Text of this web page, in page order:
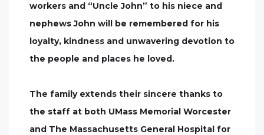
workers and “Uncle John” to his niece and
nephews John will be remembered for his
loyalty, kindness and unwavering devotion to
the people and places he loved.
The family extends their sincere thanks to
the staff at both UMass Memorial Worcester
and The Massachusetts General Hospital for